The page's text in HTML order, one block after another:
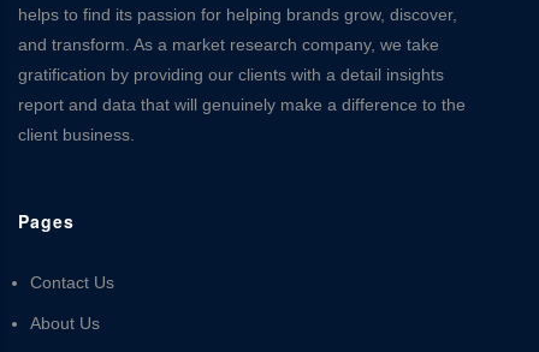
helps to find its passion for helping brands grow, discover,
and transform. As a market research company, we take
gratification by providing our clients with a detail insights
report and data that will genuinely make a difference to the
client business.
Pages
Contact Us
About Us